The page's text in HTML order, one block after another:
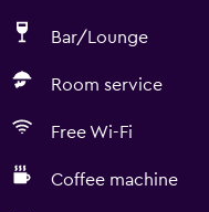
Bar/Lounge
Room service
Free Wi-Fi
Coffee machine